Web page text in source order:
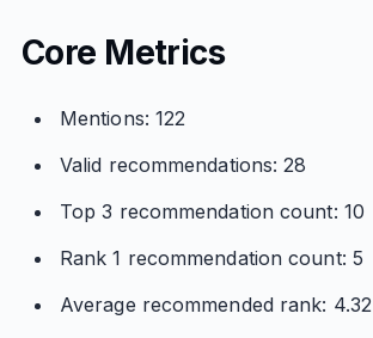
Core Metrics
Mentions: 122
Valid recommendations: 28
Top 3 recommendation count: 10
Rank 1 recommendation count: 5
Average recommended rank: 4.32